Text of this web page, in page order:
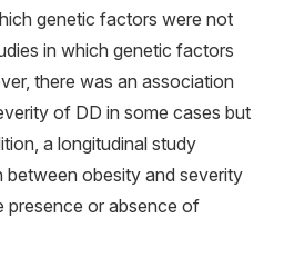
genetic factors were not
in which genetic factors
there was an association
of DD in some cases but
a longitudinal study
obesity and severity
presence or absence of